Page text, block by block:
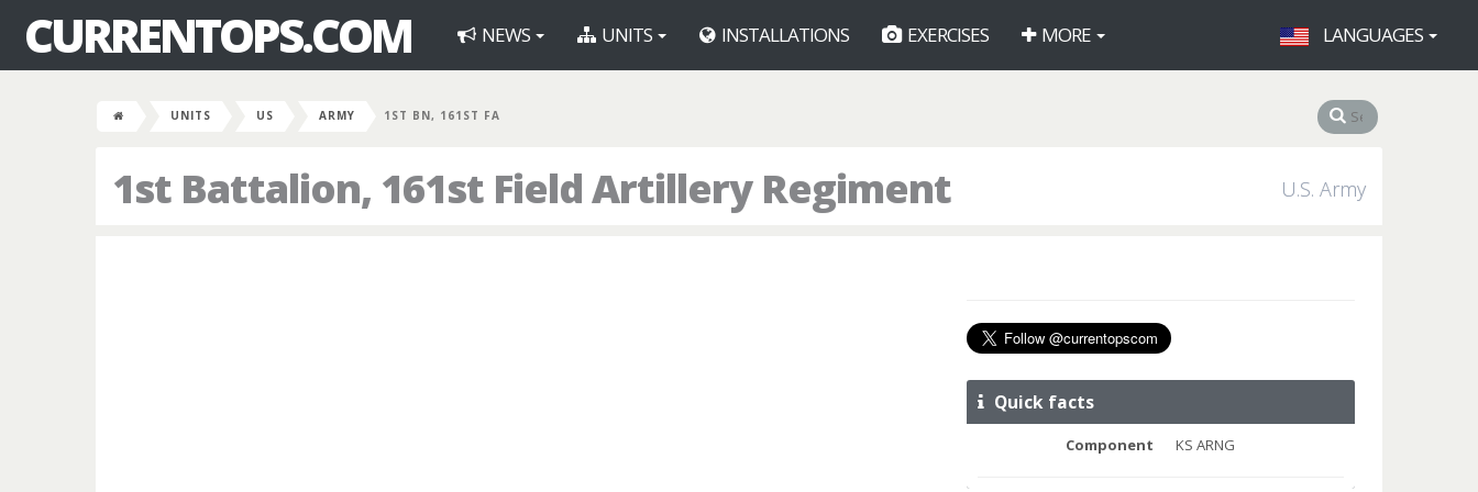
CURRENTOPS.COM NEWS UNITS INSTALLATIONS EXERCISES MORE LANGUAGES
UNITS US ARMY 1ST BN, 161ST FA
1st Battalion, 161st Field Artillery Regiment U.S. Army
Quick facts
Component KS ARNG